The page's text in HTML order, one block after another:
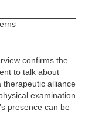
confirms the
to talk about
therapeutic alliance
examination
presence can be